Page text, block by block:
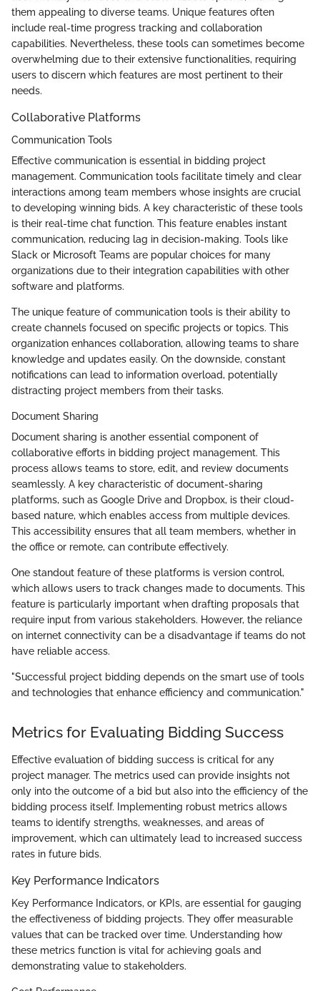
them appealing to diverse teams. Unique features often
include real-time progress tracking and collaboration
capabilities. Nevertheless, these tools can sometimes become
overwhelming due to their extensive functionalities, requiring
users to discern which features are most pertinent to their
needs.
Collaborative Platforms
Communication Tools
Effective communication is essential in bidding project
management. Communication tools facilitate timely and clear
interactions among team members whose insights are crucial
to developing winning bids. A key characteristic of these tools
is their real-time chat function. This feature enables instant
communication, reducing lag in decision-making. Tools like
Slack or Microsoft Teams are popular choices for many
organizations due to their integration capabilities with other
software and platforms.
The unique feature of communication tools is their ability to
create channels focused on specific projects or topics. This
organization enhances collaboration, allowing teams to share
knowledge and updates easily. On the downside, constant
notifications can lead to information overload, potentially
distracting project members from their tasks.
Document Sharing
Document sharing is another essential component of
collaborative efforts in bidding project management. This
process allows teams to store, edit, and review documents
seamlessly. A key characteristic of document-sharing
platforms, such as Google Drive and Dropbox, is their cloud-
based nature, which enables access from multiple devices.
This accessibility ensures that all team members, whether in
the office or remote, can contribute effectively.
One standout feature of these platforms is version control,
which allows users to track changes made to documents. This
feature is particularly important when drafting proposals that
require input from various stakeholders. However, the reliance
on internet connectivity can be a disadvantage if teams do not
have reliable access.
"Successful project bidding depends on the smart use of tools
and technologies that enhance efficiency and communication."
Metrics for Evaluating Bidding Success
Effective evaluation of bidding success is critical for any
project manager. The metrics used can provide insights not
only into the outcome of a bid but also into the efficiency of the
bidding process itself. Implementing robust metrics allows
teams to identify strengths, weaknesses, and areas of
improvement, which can ultimately lead to increased success
rates in future bids.
Key Performance Indicators
Key Performance Indicators, or KPIs, are essential for gauging
the effectiveness of bidding projects. They offer measurable
values that can be tracked over time. Understanding how
these metrics function is vital for achieving goals and
demonstrating value to stakeholders.